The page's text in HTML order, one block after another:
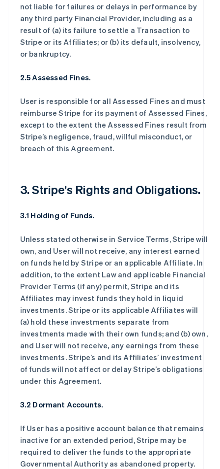
not liable for failures or delays in performance by
any third party Financial Provider, including as a
result of (a) its failure to settle a Transaction to
Stripe or its Affiliates; or (b) its default, insolvency,
or bankruptcy.
2.5 Assessed Fines.
User is responsible for all Assessed Fines and must
reimburse Stripe for its payment of Assessed Fines,
except to the extent the Assessed Fines result from
Stripe’s negligence, fraud, willful misconduct, or
breach of this Agreement.
3. Stripe’s Rights and Obligations.
3.1 Holding of Funds.
Unless stated otherwise in Service Terms, Stripe will
own, and User will not receive, any interest earned
on funds held by Stripe or an applicable Affiliate. In
addition, to the extent Law and applicable Financial
Provider Terms (if any) permit, Stripe and its
Affiliates may invest funds they hold in liquid
investments. Stripe or its applicable Affiliates will
(a) hold these investments separate from
investments made with their own funds; and (b) own,
and User will not receive, any earnings from these
investments. Stripe’s and its Affiliates’ investment
of funds will not affect or delay Stripe’s obligations
under this Agreement.
3.2 Dormant Accounts.
If User has a positive account balance that remains
inactive for an extended period, Stripe may be
required to deliver the funds to the appropriate
Governmental Authority as abandoned property.